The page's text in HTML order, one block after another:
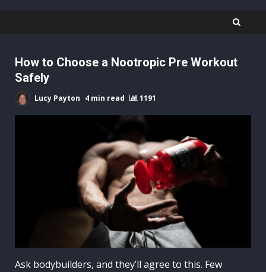
How to Choose a Nootropic Pre Workout
Safely
Lucy Payton 4 min read 1191
Ask bodybuilders, and they’ll agree to this. Few